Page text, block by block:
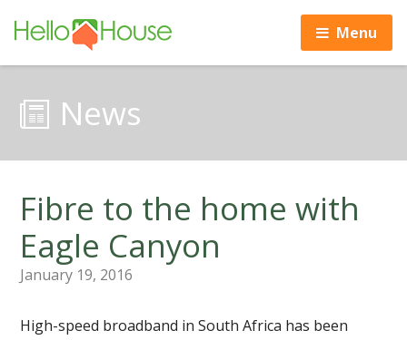
Menu
News
Fibre to the home with
Eagle Canyon
January 19, 2016
High-speed broadband in South Africa has been